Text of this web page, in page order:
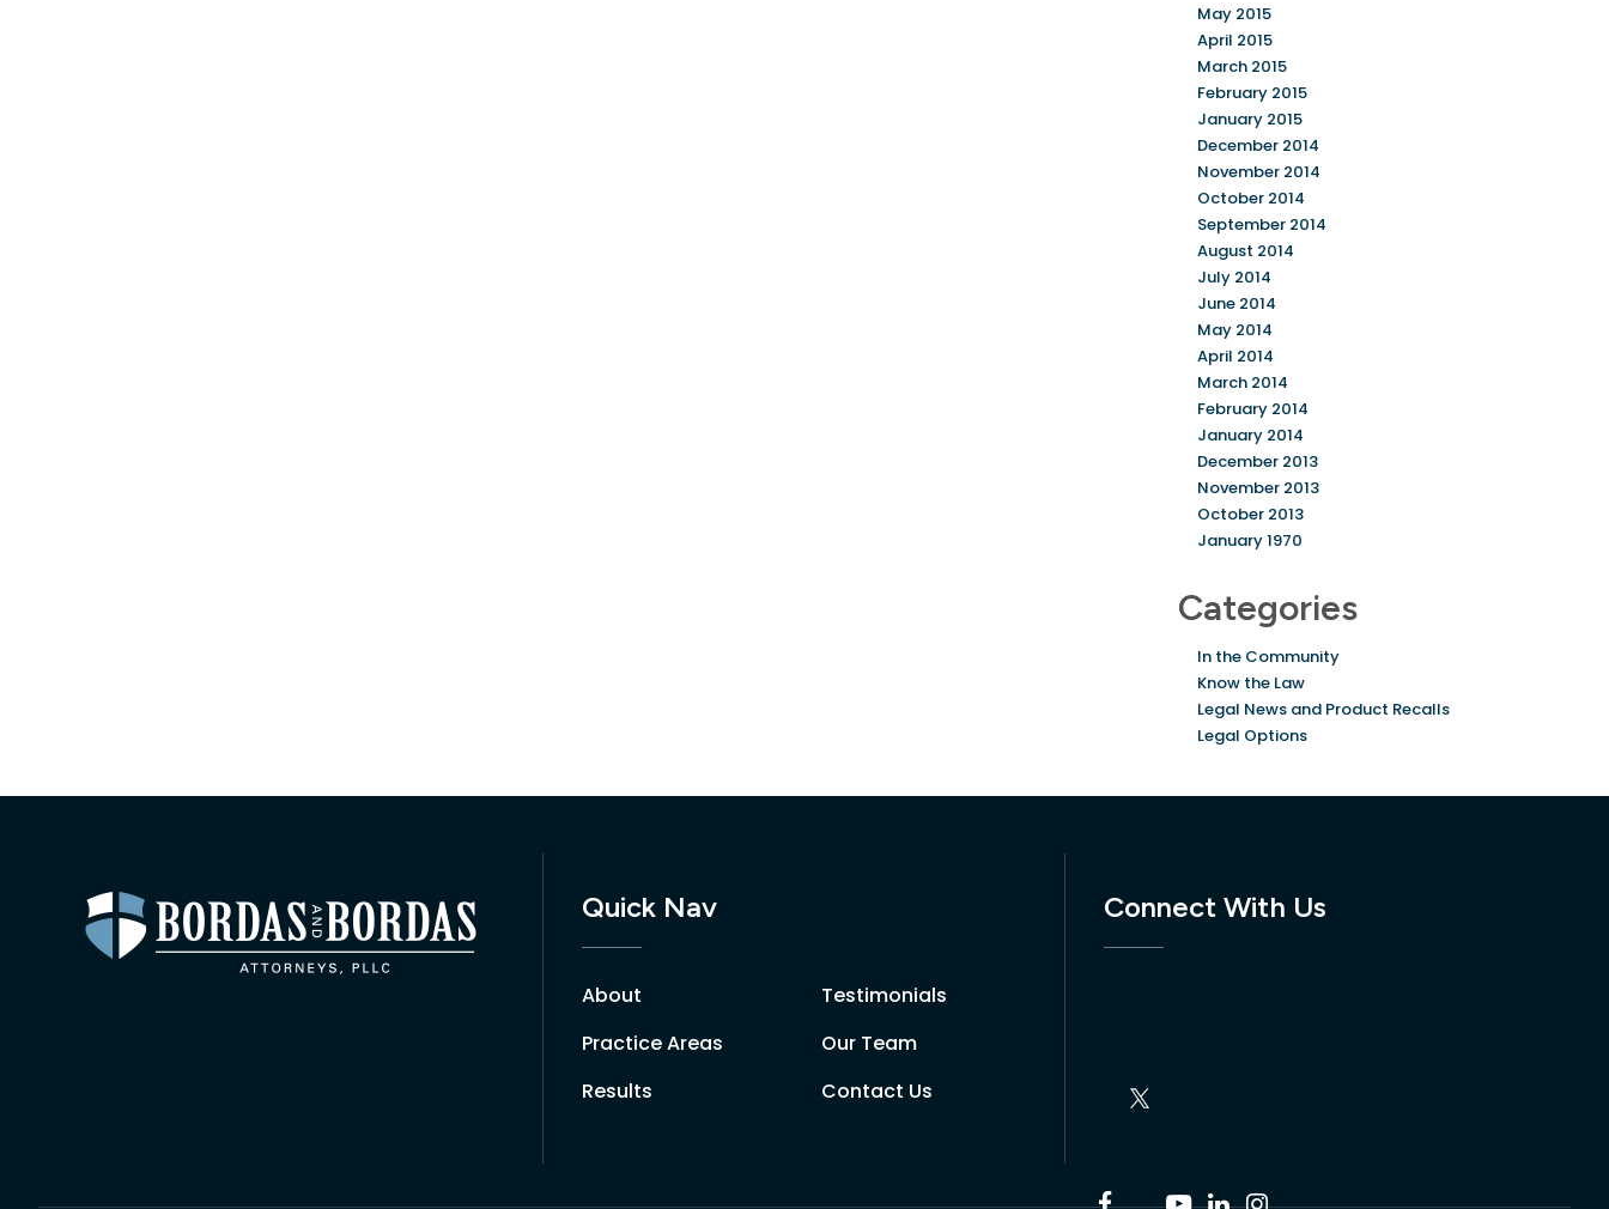
May 2015
April 2015
March 2015
February 2015
January 2015
December 2014
November 2014
October 2014
September 2014
August 2014
July 2014
June 2014
May 2014
April 2014
March 2014
February 2014
January 2014
December 2013
November 2013
October 2013
January 1970
Categories
In the Community
Know the Law
Legal News and Product Recalls
Legal Options
Quick Nav
About
Practice Areas
Results
Testimonials
Our Team
Contact Us
Connect With Us